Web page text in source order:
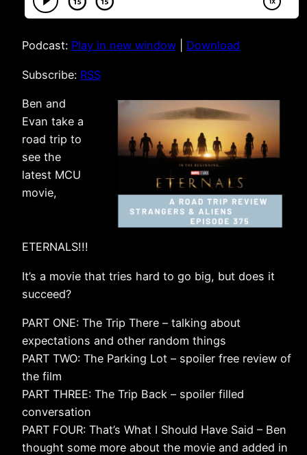
Podcast: Play in new window Download
Subscribe: RSS
Ben and
Evan take a
road trip to
see the
latest MCU
movie,
ETERNALS!!!
It’s a movie that tries hard to go big, but does it
succeed?
PART ONE: The Trip There – talking about
expectations and other random things
PART TWO: The Parking Lot – spoiler free review of
the film
PART THREE: The Trip Back – spoiler filled
conversation
PART FOUR: That’s What I Should Have Said – Ben
thought some more about the movie and added in